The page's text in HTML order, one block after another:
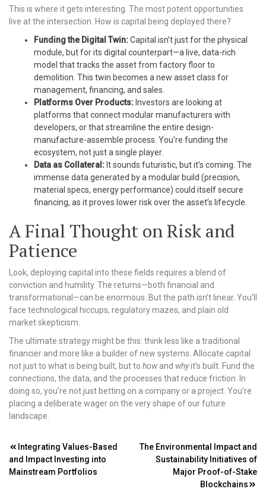
This is where it gets interesting. The most potent opportunities
live at the intersection. How is capital being deployed there?
Funding the Digital Twin:Capital isn’t just for the physical
module, but for its digital counterpart—a live, data-rich
model that tracks the asset from factory floor to
demolition. This twin becomes a new asset class for
management, financing, and sales.
Platforms Over Products: Investors are looking at
platforms that connect modular manufacturers with
developers, or that streamline the entire design-
manufacture-assemble process. You’re funding the
ecosystem, not just a single player.
Data as Collateral: It sounds futuristic, but it’s coming. The
immense data generated by a modular build (precision,
material specs, energy performance) could itself secure
financing, as it proves lower risk over the asset’s lifecycle.
A Final Thought on Risk and
Patience
Look, deploying capital into these fields requires a blend of
conviction and humility. The returns—both financial and
transformational—can be enormous. But the path isn’t linear. You’ll
face technological hiccups, regulatory mazes, and plain old
market skepticism.
The ultimate strategy might be this: think less like a traditional
financier and more like a builder of new systems. Allocate capital
not just to what is being built, but to howand whyit’s built. Fund the
connections, the data, and the processes that reduce friction. In
doing so, you’re not just betting on a company or a project. You’re
placing a deliberate wager on the very shape of our future
landscape.
Post
navigation
Integrating Values-Based
and Impact Investing into
Mainstream Portfolios
The Environmental Impact and
Sustainability Initiatives of
Major Proof-of-Stake
Blockchains